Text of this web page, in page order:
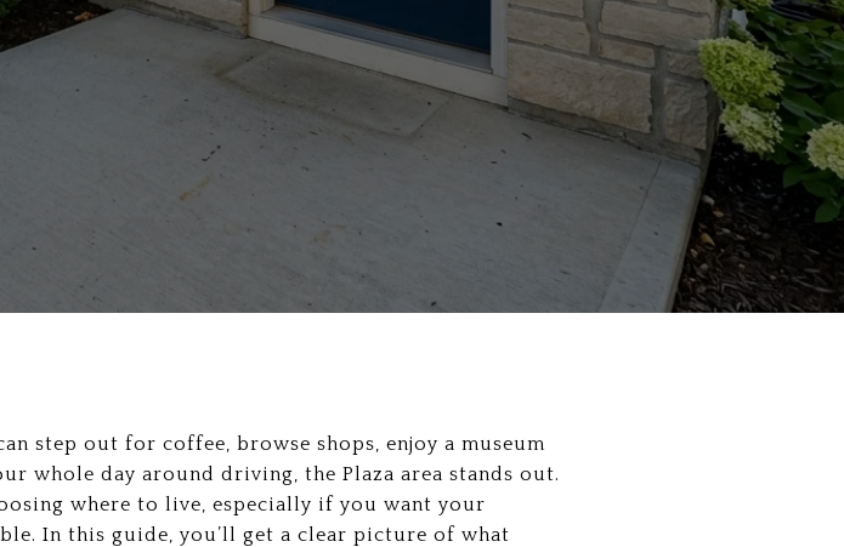
step out for coffee, browse shops, enjoy a museum
whole day around driving, the Plaza area stands out.
where to live, especially if you want your
In this guide, you’ll get a clear picture of what